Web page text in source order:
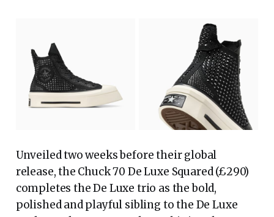
Unveiled two weeks before their global
release, the Chuck 70 De Luxe Squared (£290)
completes the De Luxe trio as the bold,
polished and playful sibling to the De Luxe